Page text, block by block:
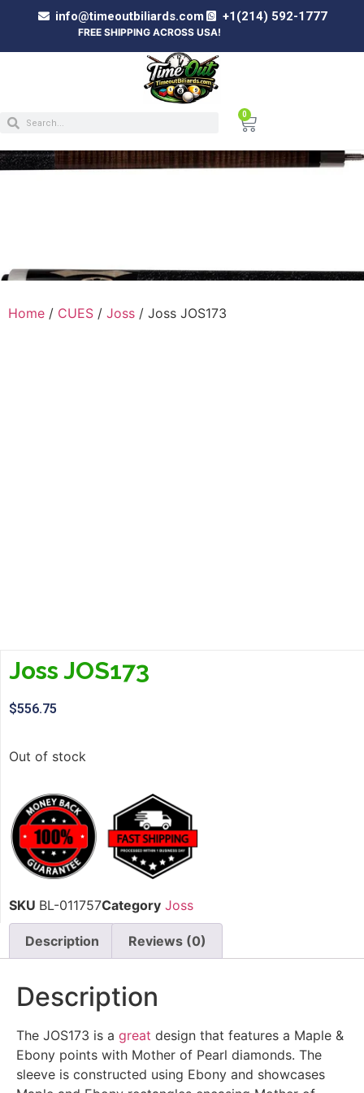
info@timeoutbiliards.com +1(214) 592-1777
FREE SHIPPING ACROSS USA!
0
Home / CUES / Joss / Joss JOS173
Joss JOS173
$556.75
Out of stock
SKU BL-011757Category Joss
Description Reviews (0)
Description
The JOS173 is a great design that features a Maple &
Ebony points with Mother of Pearl diamonds. The
sleeve is constructed using Ebony and showcases